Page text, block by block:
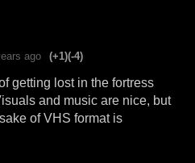
ago (+1)(-4)
getting lost in the fortress
and music are nice, but
of VHS format is